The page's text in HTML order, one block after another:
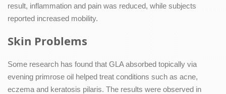
result, inflammation and pain was reduced, while subjects
reported increased mobility.
Skin Problems
Some research has found that GLA absorbed topically via
evening primrose oil helped treat conditions such as acne,
eczema and keratosis pilaris. The results were observed in